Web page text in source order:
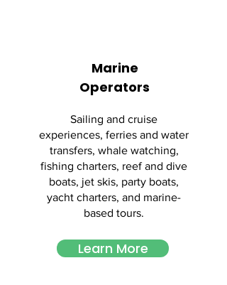
Marine
Operators
Sailing and cruise
experiences, ferries and water
transfers, whale watching,
fishing charters, reef and dive
boats, jet skis, party boats,
yacht charters, and marine-
based tours.
Learn More